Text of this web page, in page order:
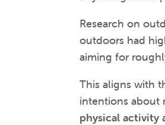
Research on
outdoors had
aiming for
This aligns with
intentions about
physical activity